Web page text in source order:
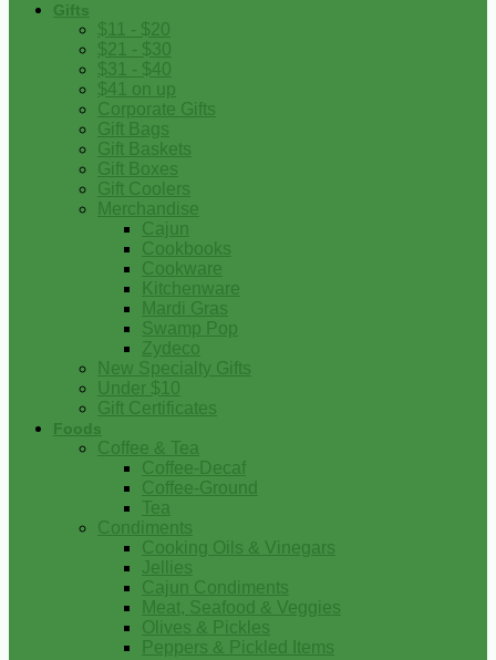
Gifts
$11 - $20
$21 - $30
$31 - $40
$41 on up
Corporate Gifts
Gift Bags
Gift Baskets
Gift Boxes
Gift Coolers
Merchandise
Cajun
Cookbooks
Cookware
Kitchenware
Mardi Gras
Swamp Pop
Zydeco
New Specialty Gifts
Under $10
Gift Certificates
Foods
Coffee & Tea
Coffee-Decaf
Coffee-Ground
Tea
Condiments
Cooking Oils & Vinegars
Jellies
Cajun Condiments
Meat, Seafood & Veggies
Olives & Pickles
Peppers & Pickled Items